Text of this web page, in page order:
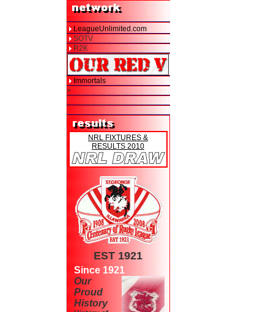
LeagueUnlimited.com
SOTV
R2K
Immortals
>
NRL FIXTURES &
RESULTS 2010
EST 1921
Since 1921
Our
Proud
History